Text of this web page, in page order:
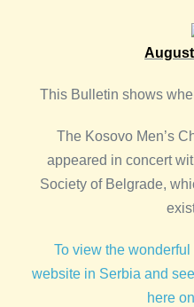
August
This Bulletin shows
The Kosovo Men’s
appeared in concert
Society of Belgrade,
To view the
website in Serbia and
here